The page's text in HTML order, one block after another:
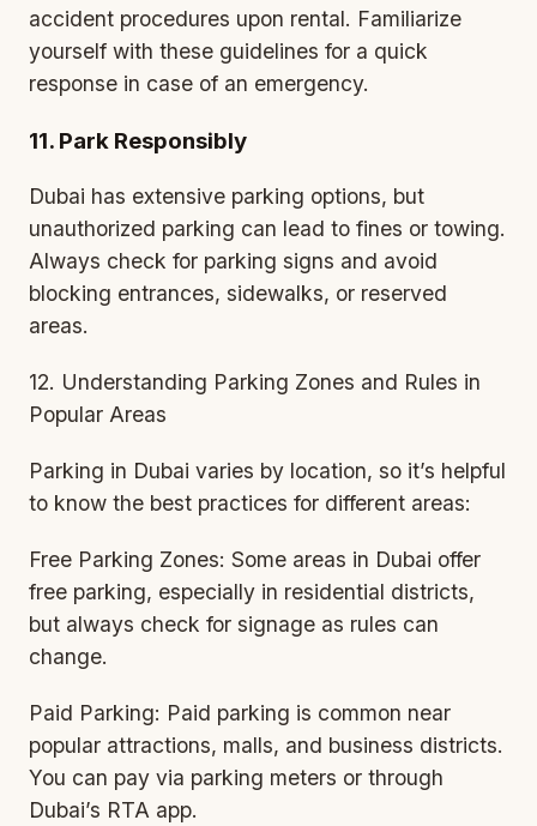
accident procedures upon rental. Familiarize
yourself with these guidelines for a quick
response in case of an emergency.
11. Park Responsibly
Dubai has extensive parking options, but
unauthorized parking can lead to fines or towing.
Always check for parking signs and avoid
blocking entrances, sidewalks, or reserved
areas.
12. Understanding Parking Zones and Rules in
Popular Areas
Parking in Dubai varies by location, so it’s helpful
to know the best practices for different areas:
Free Parking Zones: Some areas in Dubai offer
free parking, especially in residential districts,
but always check for signage as rules can
change.
Paid Parking: Paid parking is common near
popular attractions, malls, and business districts.
You can pay via parking meters or through
Dubai’s RTA app.